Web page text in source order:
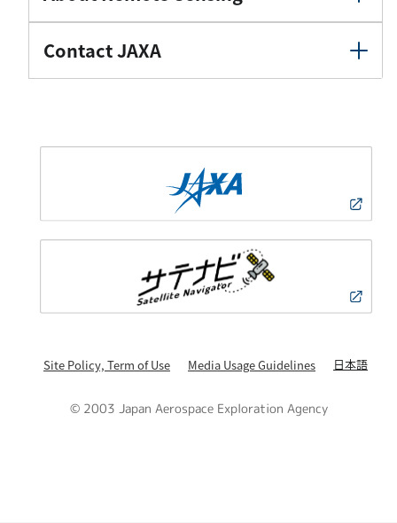
Contact JAXA
Site Policy, Term of Use Media Usage Guidelines 日本語
© 2003 Japan Aerospace Exploration Agency